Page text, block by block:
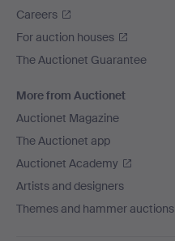
Careers
For auction houses
The Auctionet Guarantee
More from Auctionet
Auctionet Magazine
The Auctionet app
Auctionet Academy
Artists and designers
Themes and hammer auctions